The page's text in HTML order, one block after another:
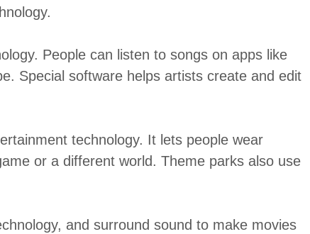
People can listen to songs on apps like
Special software helps artists create and edit
technology. It lets people wear
or a different world. Theme parks also use
and surround sound to make movies